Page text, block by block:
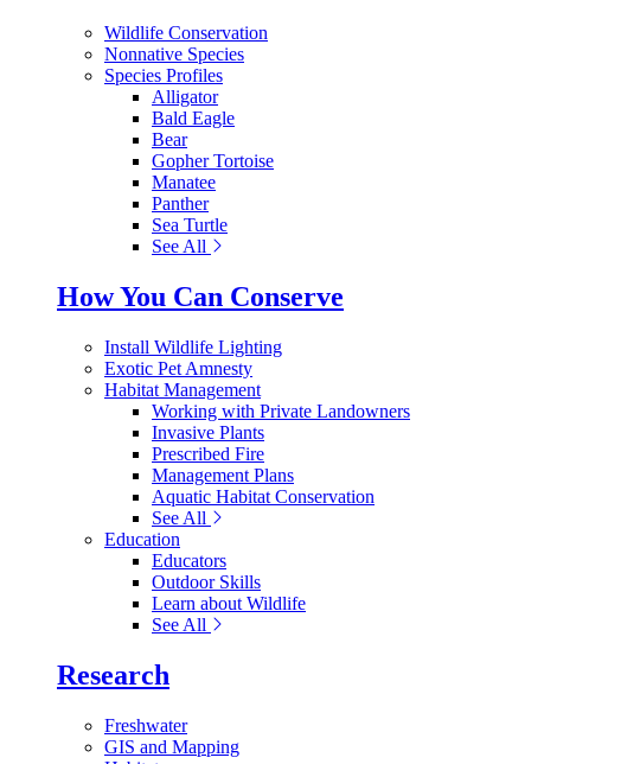
Wildlife Conservation
Nonnative Species
Species Profiles
Alligator
Bald Eagle
Bear
Gopher Tortoise
Manatee
Panther
Sea Turtle
See All
How You Can Conserve
Install Wildlife Lighting
Exotic Pet Amnesty
Habitat Management
Working with Private Landowners
Invasive Plants
Prescribed Fire
Management Plans
Aquatic Habitat Conservation
See All
Education
Educators
Outdoor Skills
Learn about Wildlife
See All
Research
Freshwater
GIS and Mapping